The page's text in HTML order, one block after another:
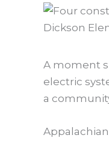
A moment
electric
a